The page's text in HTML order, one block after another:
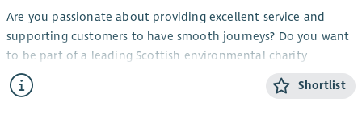
Are you passionate about providing excellent service and
supporting customers to have smooth journeys? Do you want
to be part of a leading Scottish environmental charity
delivering solutions for low carbon living? We are looking for
an enthusiastic individual to join our growing team as a
Shortlist